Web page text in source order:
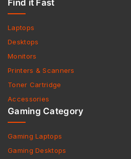
Find it Fast
Laptops
Desktops
Monitors
Printers & Scanners
Toner Cartridge
Accessories
Gaming Category
Gaming Laptops
Gaming Desktops